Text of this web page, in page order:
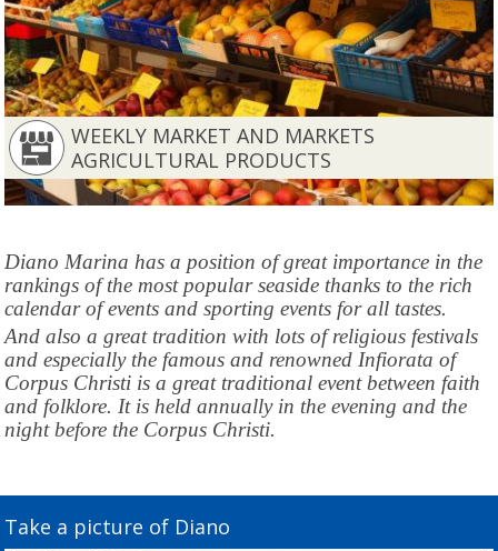
WEEKLY MARKET AND MARKETS
AGRICULTURAL PRODUCTS
Diano Marina has a position of great importance in the
rankings of the most popular seaside thanks to the rich
calendar of events and sporting events for all tastes.
And also a great tradition with lots of religious festivals
and especially the famous and renowned Infiorata of
Corpus Christi is a great traditional event between faith
and folklore. It is held annually in the evening and the
night before the Corpus Christi.
Take a picture of Diano